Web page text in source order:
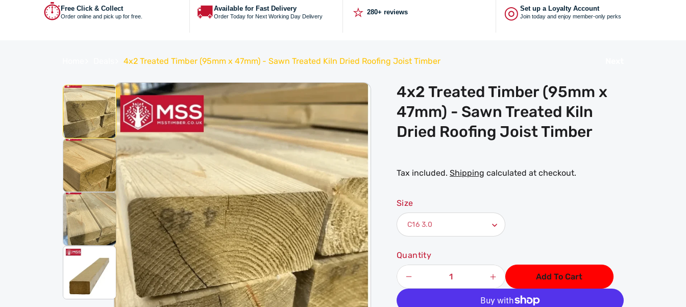
⏱Free Click & Collect
Order online and pick up for free. 🚚Available for Fast Delivery
Order Today for Next Working Day Delivery ⭐ 280+ reviews ◎ Set up a Loyalty Account
Join today and enjoy member-only perks
4x2 Treated Timber (95mm x 47mm) - Sawn Treated Kiln Dried Roofing Joist Timber
Skip To
Product
Information
4x2 Treated Timber (95mm x
47mm) - Sawn Treated Kiln
Dried Roofing Joist Timber
Tax included. Shipping calculated at checkout.
Size
Quantity
Increase
quantity
for
Add To Cart